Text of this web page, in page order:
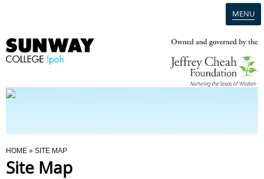
MENU
Programmes
You Are Here
HOME » SITE MAP
Site Map